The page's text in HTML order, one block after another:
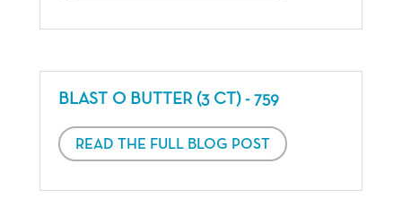
BLAST O BUTTER (3 CT) - 759
READ THE FULL BLOG POST